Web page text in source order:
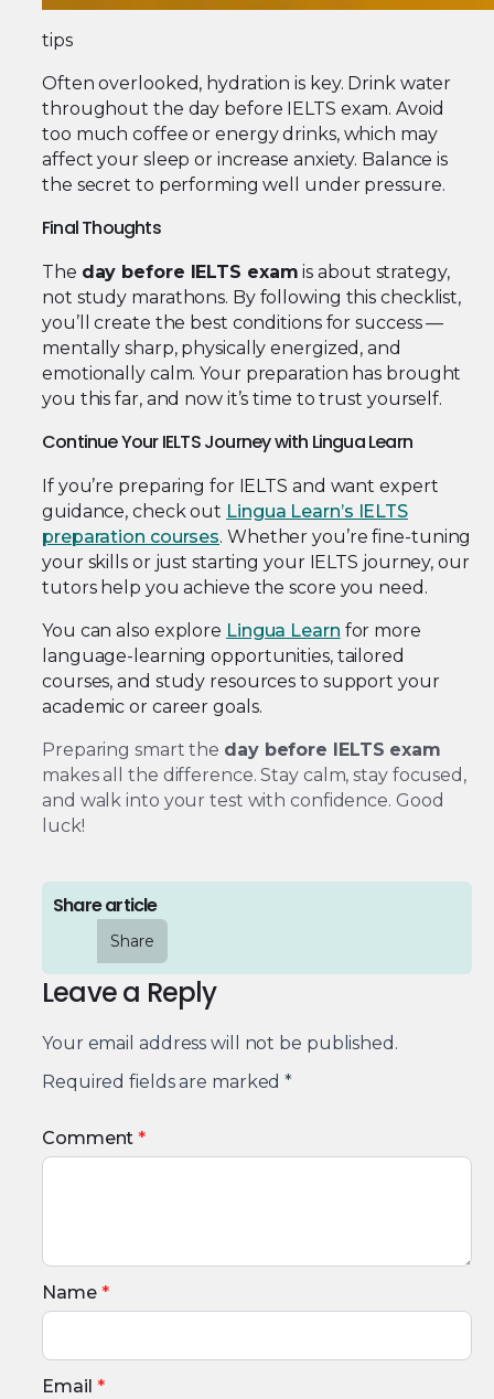
tips
Often overlooked, hydration is key. Drink water
throughout the day before IELTS exam. Avoid
too much coffee or energy drinks, which may
affect your sleep or increase anxiety. Balance is
the secret to performing well under pressure.
Final Thoughts
The day before IELTS exam is about strategy,
not study marathons. By following this checklist,
you’ll create the best conditions for success —
mentally sharp, physically energized, and
emotionally calm. Your preparation has brought
you this far, and now it’s time to trust yourself.
Continue Your IELTS Journey with Lingua Learn
If you’re preparing for IELTS and want expert
guidance, check out Lingua Learn’s IELTS
preparation courses. Whether you’re fine-tuning
your skills or just starting your IELTS journey, our
tutors help you achieve the score you need.
You can also explore Lingua Learn for more
language-learning opportunities, tailored
courses, and study resources to support your
academic or career goals.
Preparing smart the day before IELTS exam
makes all the difference. Stay calm, stay focused,
and walk into your test with confidence. Good
luck!
Share article
Share
Leave a Reply
Your email address will not be published.
Required fields are marked*
Comment *
Name *
Email *